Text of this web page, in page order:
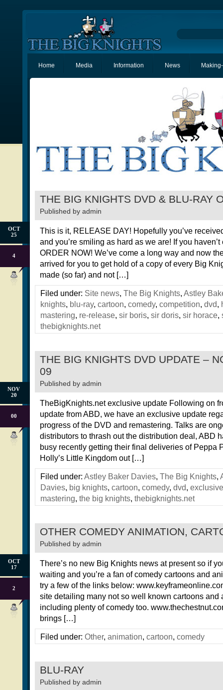
Home Media Information News
THE BIG KNIGHTS DVD & BLU-RAY
Published by admin
OCT
25
4
This is it, RELEASE DAY! Hopefully you’ve
and you’re smiling as hard as we are! If you
ORDER NOW! We’ve come a long way and now
arrived for you to get hold of a copy of every Big
made (so far) and not […]
Filed under: Site news, The Big Knights, Astley
knights, blu-ray, cartoon, comedy, competition, dvd,
mastering, re-release, sir boris, sir doris, sir horace,
thebigknights.net
THE BIG KNIGHTS DVD UPDATE –
09
Published by admin
NOV
20
00
TheBigKnights.net exclusive update Following on
update from ABD, we have an exclusive update
progress of the DVD and remastering. Talks are
distributors to thrash out the distribution deal, ABD
busy recently getting their final deliveries of Peppa
Holly’s Little Kingdom out […]
Filed under: Astley Baker Davies, The Big Knights,
Davies, big knights, cartoon, comedy, dvd, exclusive
mastering, the big knights, thebigknights.net
OTHER COMEDY ANIMATION,
Published by admin
OCT
17
2
There’s no new Big Knights news at present so if
waiting and you’re a fan of comedy cartoons and
try a few of the links below:
site detailing many not so well known cartoons and
including plenty of comedy too.
brings […]
Filed under: Other, animation, cartoon, comedy
BLU-RAY
Published by admin